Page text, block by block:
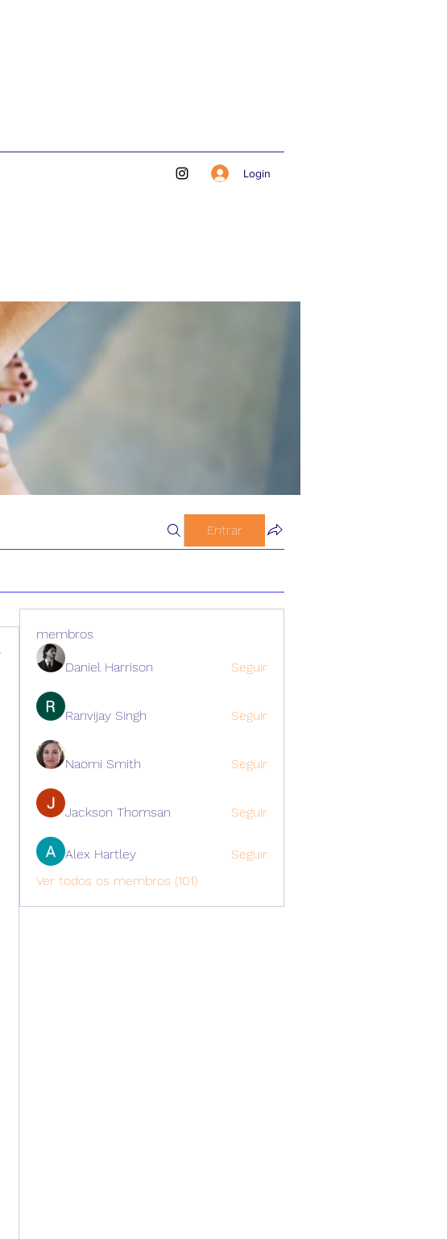
Login
Entrar
membros
Daniel Harrison Seguir
Ranvijay Singh Seguir
Naomi Smith Seguir
Jackson Thomsan Seguir
Alex Hartley
Seguir
Ver todos os membros (101)